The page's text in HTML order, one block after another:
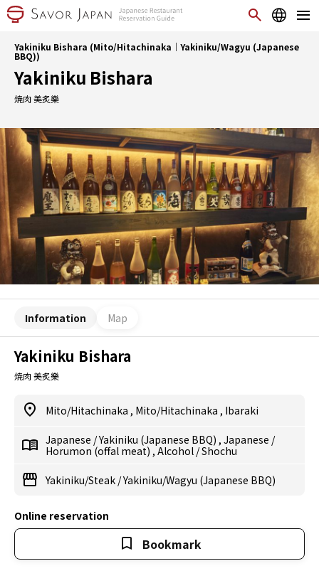
Yakiniku Bishara (Mito/Hitachinaka｜Yakiniku/Wagyu (Japanese
BBQ))
Yakiniku Bishara
焼肉 美炙樂
Information Map
Yakiniku Bishara
焼肉 美炙樂
Mito/Hitachinaka , Mito/Hitachinaka , Ibaraki
Japanese /Yakiniku (Japanese BBQ) , Japanese /
Horumon (offal meat) , Alcohol /Shochu
Yakiniku/Steak /Yakiniku/Wagyu (Japanese BBQ)
Online reservation
Bookmark